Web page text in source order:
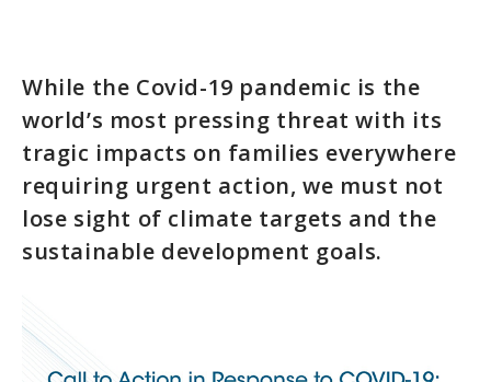
While the Covid-19 pandemic is the
world’s most pressing threat with its
tragic impacts on families everywhere
requiring urgent action, we must not
lose sight of climate targets and the
sustainable development goals.